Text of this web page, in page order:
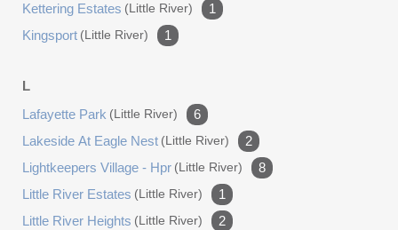
Kettering Estates (little River)
1
Kingsport (little River) 1
L
Lafayette Park (little River)
6
Lakeside At Eagle Nest (little River)
2
Lightkeepers Village - Hpr (little River)
8
Little River Estates (little River)
1
Little River Heights (little River)
2